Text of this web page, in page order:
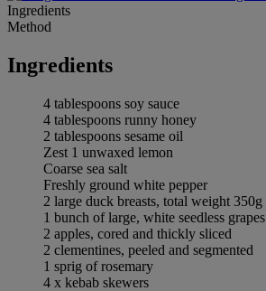
Ingredients
Method
Ingredients
4 tablespoons soy sauce
4 tablespoons runny honey
2 tablespoons sesame oil
Zest 1 unwaxed lemon
Coarse sea salt
Freshly ground white pepper
2 large duck breasts, total weight 350g
1 bunch of large, white seedless grapes
2 apples, cored and thickly sliced
2 clementines, peeled and segmented
1 sprig of rosemary
4 x kebab skewers